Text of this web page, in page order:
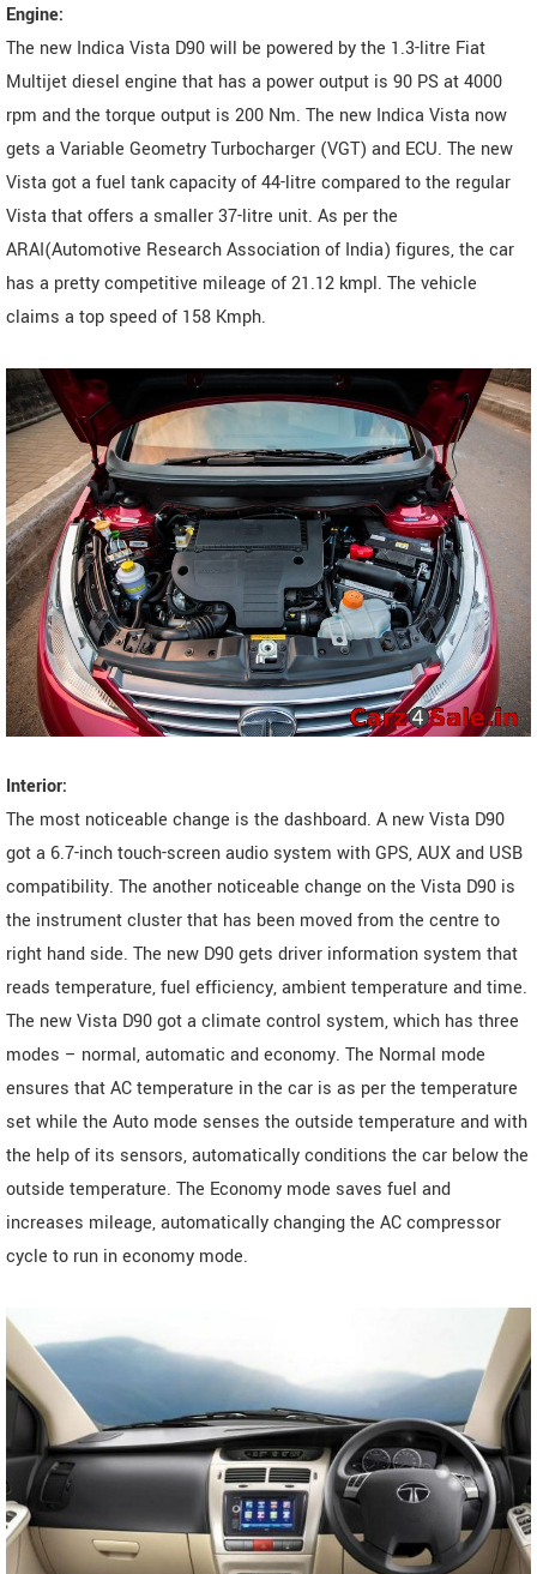
Engine:
The new Indica Vista D90 will be powered by the 1.3-litre Fiat
Multijet diesel engine that has a power output is 90 PS at 4000
rpm and the torque output is 200 Nm. The new Indica Vista now
gets a Variable Geometry Turbocharger (VGT) and ECU. The new
Vista got a fuel tank capacity of 44-litre compared to the regular
Vista that offers a smaller 37-litre unit. As per the
ARAI(Automotive Research Association of India) figures, the car
has a pretty competitive mileage of 21.12 kmpl. The vehicle
claims a top speed of 158 Kmph.
Interior:
The most noticeable change is the dashboard. A new Vista D90
got a 6.7-inch touch-screen audio system with GPS, AUX and USB
compatibility. The another noticeable change on the Vista D90 is
the instrument cluster that has been moved from the centre to
right hand side. The new D90 gets driver information system that
reads temperature, fuel efficiency, ambient temperature and time.
The new Vista D90 got a climate control system, which has three
modes – normal, automatic and economy. The Normal mode
ensures that AC temperature in the car is as per the temperature
set while the Auto mode senses the outside temperature and with
the help of its sensors, automatically conditions the car below the
outside temperature. The Economy mode saves fuel and
increases mileage, automatically changing the AC compressor
cycle to run in economy mode.